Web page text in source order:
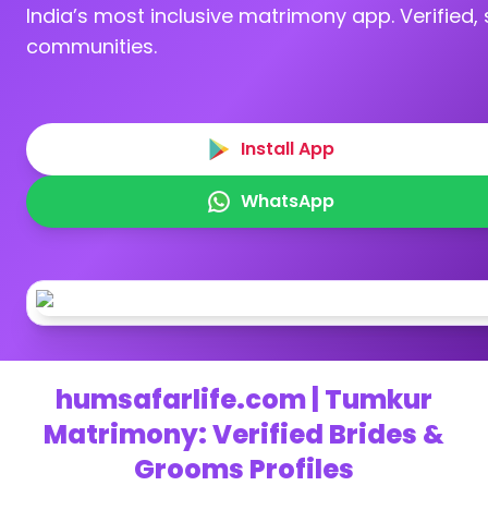
India’s most inclusive matrimony app.
communities.
Install App
WhatsApp
humsafarlife.com | Tumkur
Matrimony: Verified Brides &
Grooms Profiles